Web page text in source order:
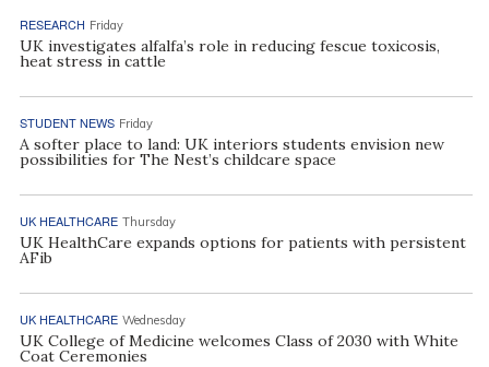
RESEARCH Friday
UK investigates alfalfa’s role in reducing fescue toxicosis,
heat stress in cattle
STUDENT NEWS Friday
A softer place to land: UK interiors students envision new
possibilities for The Nest’s childcare space
UK HEALTHCARE Thursday
UK HealthCare expands options for patients with persistent
AFib
UK HEALTHCARE Wednesday
UK College of Medicine welcomes Class of 2030 with White
Coat Ceremonies